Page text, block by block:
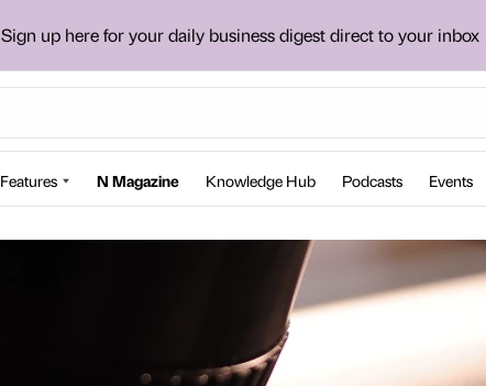
Sign up here for your daily business digest direct to your inbox
Features N Magazine Knowledge Hub Podcasts Events